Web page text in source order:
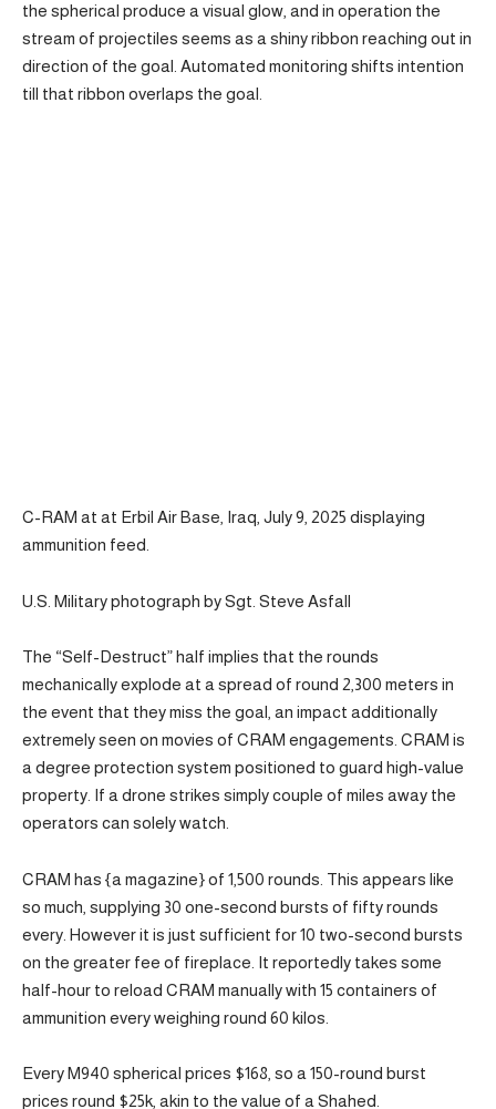
the spherical produce a visual glow, and in operation the
stream of projectiles seems as a shiny ribbon reaching out in
direction of the goal. Automated monitoring shifts intention
till that ribbon overlaps the goal.
C-RAM at at Erbil Air Base, Iraq, July 9, 2025 displaying
ammunition feed.
U.S. Military photograph by Sgt. Steve Asfall
The “Self-Destruct” half implies that the rounds
mechanically explode at a spread of round 2,300 meters in
the event that they miss the goal, an impact additionally
extremely seen on movies of CRAM engagements. CRAM is
a degree protection system positioned to guard high-value
property. If a drone strikes simply couple of miles away the
operators can solely watch.
CRAM has {a magazine} of 1,500 rounds. This appears like
so much, supplying 30 one-second bursts of fifty rounds
every. However it is just sufficient for 10 two-second bursts
on the greater fee of fireplace. It reportedly takes some
half-hour to reload CRAM manually with 15 containers of
ammunition every weighing round 60 kilos.
Every M940 spherical prices $168, so a 150-round burst
prices round $25k, akin to the value of a Shahed.